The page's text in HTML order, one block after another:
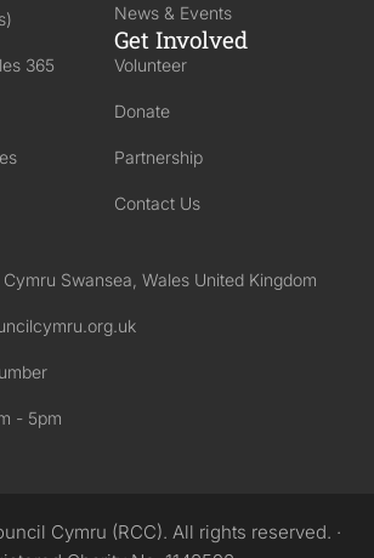
365
News & Events
Get Involved
Volunteer
Donate
Partnership
Contact Us
Swansea, Wales United Kingdom
- 5pm
Cymru (RCC). All rights reserved. ·